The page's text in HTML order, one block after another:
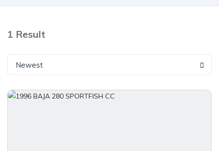
1 Result
Newest